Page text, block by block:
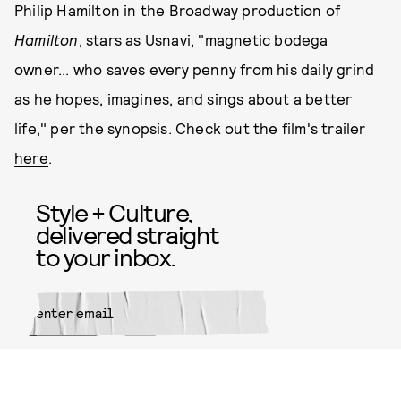
Philip Hamilton in the Broadway production of
Hamilton, stars as Usnavi, "magnetic bodega
owner... who saves every penny from his daily grind
as he hopes, imagines, and sings about a better
life," per the synopsis. Check out the film's trailer
here.
Style + Culture,
delivered straight
to your inbox.